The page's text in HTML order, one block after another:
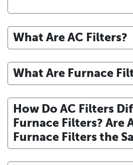
What Are AC Filters?
What Are Furnace
How Do AC Filters
Furnace Filters? Are
Furnace Filters the